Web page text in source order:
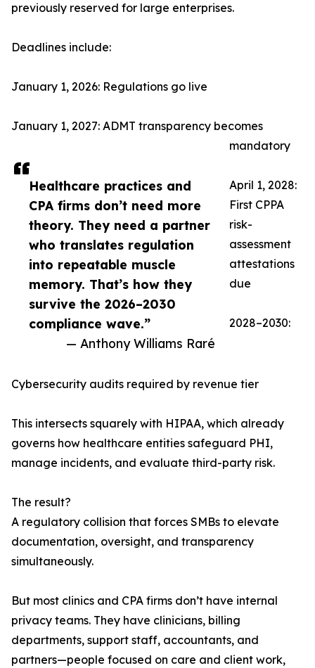
Healthcare practices and
CPA firms don’t need more
theory. They need a partner
who translates regulation
into repeatable muscle
memory. That’s how they
survive the 2026–2030
compliance wave.”
— Anthony Williams Raré
previously reserved for large enterprises.
Deadlines include:
January 1, 2026: Regulations go live
January 1, 2027: ADMT transparency becomes
mandatory
April 1, 2028:
First CPPA
risk-
assessment
attestations
due
2028–2030:
Cybersecurity audits required by revenue tier
This intersects squarely with HIPAA, which already
governs how healthcare entities safeguard PHI,
manage incidents, and evaluate third-party risk.
The result?
A regulatory collision that forces SMBs to elevate
documentation, oversight, and transparency
simultaneously.
But most clinics and CPA firms don’t have internal
privacy teams. They have clinicians, billing
departments, support staff, accountants, and
partners—people focused on care and client work,